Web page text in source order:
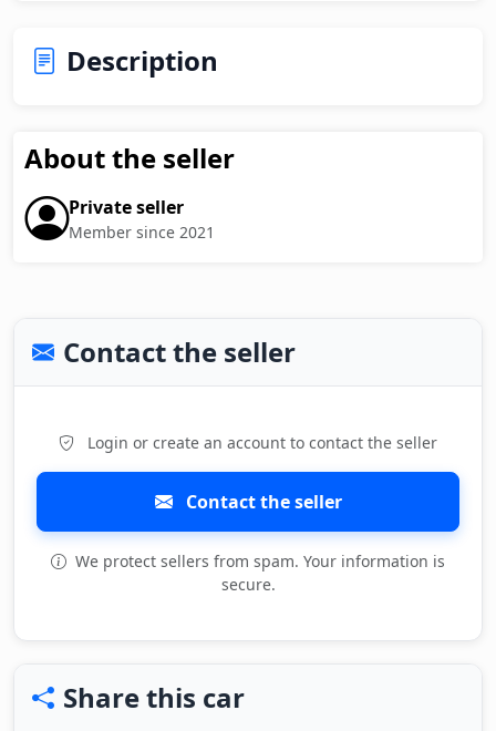
Description
About the seller
Private seller
Member since 2021
Contact the seller
Login or create an account to contact the seller
Contact the seller
We protect sellers from spam. Your information is
secure.
Share this car